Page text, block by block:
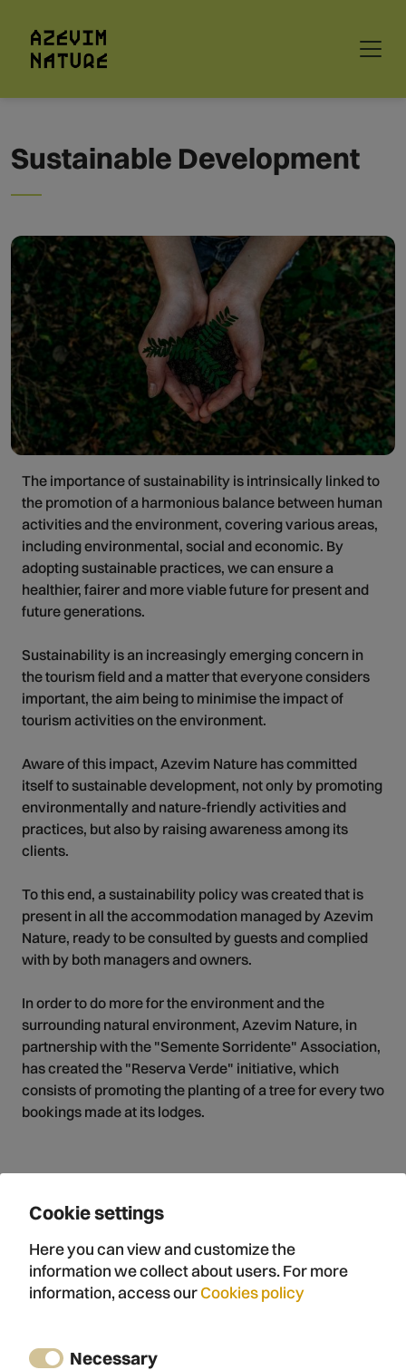
Sustainable Development
The importance of sustainability is intrinsically linked to
the promotion of a harmonious balance between human
activities and the environment, covering various areas,
including environmental, social and economic. By
adopting sustainable practices, we can ensure a
healthier, fairer and more viable future for present and
future generations.
Sustainability is an increasingly emerging concern in
the tourism field and a matter that everyone considers
important, the aim being to minimise the impact of
tourism activities on the environment.
Aware of this impact, Azevim Nature has committed
itself to sustainable development, not only by promoting
environmentally and nature-friendly activities and
practices, but also by raising awareness among its
clients.
To this end, a sustainability policy was created that is
present in all the accommodation managed by Azevim
Nature, ready to be consulted by guests and complied
with by both managers and owners.
In order to do more for the environment and the
surrounding natural environment, Azevim Nature, in
partnership with the "Semente Sorridente" Association,
has created the "Reserva Verde" initiative, which
consists of promoting the planting of a tree for every two
bookings made at its lodges.
Name
Email
Cookie settings
Here you can view and customize the
information we collect about users. For more
information, access ourCookies policy
Necessary